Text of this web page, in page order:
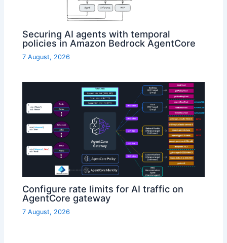
Securing AI agents with temporal
policies in Amazon Bedrock AgentCore
7 August, 2026
Configure rate limits for AI traffic on
AgentCore gateway
7 August, 2026